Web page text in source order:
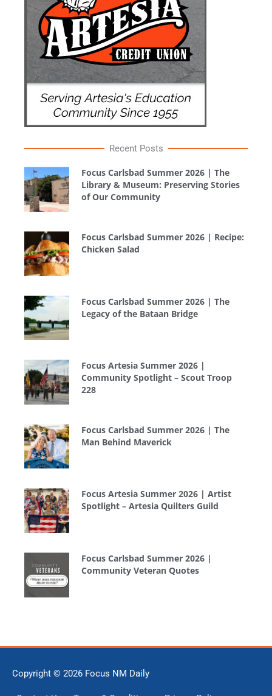
Recent Posts
Focus Carlsbad Summer 2026 | The
Library & Museum: Preserving Stories
of Our Community
Focus Carlsbad Summer 2026 | Recipe:
Chicken Salad
Focus Carlsbad Summer 2026 | The
Legacy of the Bataan Bridge
Focus Artesia Summer 2026 |
Community Spotlight – Scout Troop
228
Focus Carlsbad Summer 2026 | The
Man Behind Maverick
Focus Artesia Summer 2026 | Artist
Spotlight – Artesia Quilters Guild
Focus Carlsbad Summer 2026 |
Community Veteran Quotes
Copyright © 2026 Focus NM Daily